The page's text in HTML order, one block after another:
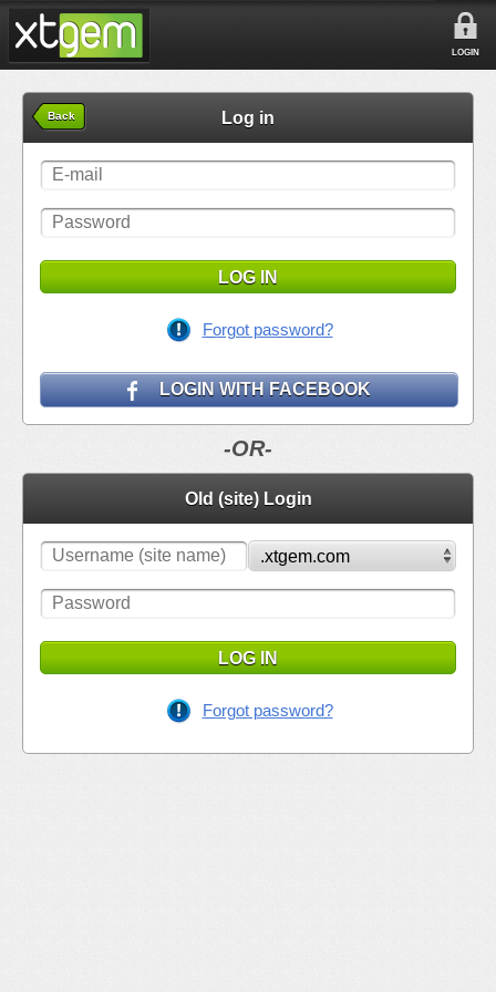
LOGIN
Back Log in
LOG IN
Forgot password?
LOGIN WITH FACEBOOK
-OR-
Old (site) Login
LOG IN
Forgot password?